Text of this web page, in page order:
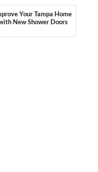
Your Tampa Home
New Shower Doors